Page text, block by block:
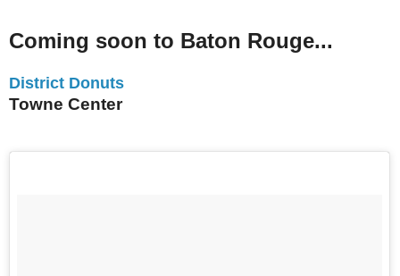
Coming soon to Baton Rouge...
District Donuts
Towne Center